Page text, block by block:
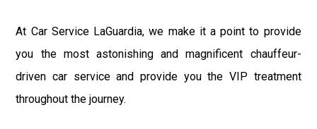
At Car Service LaGuardia, we make it a point to provide
you the most astonishing and magnificent chauffeur-
driven car service and provide you the VIP treatment
throughout the journey.